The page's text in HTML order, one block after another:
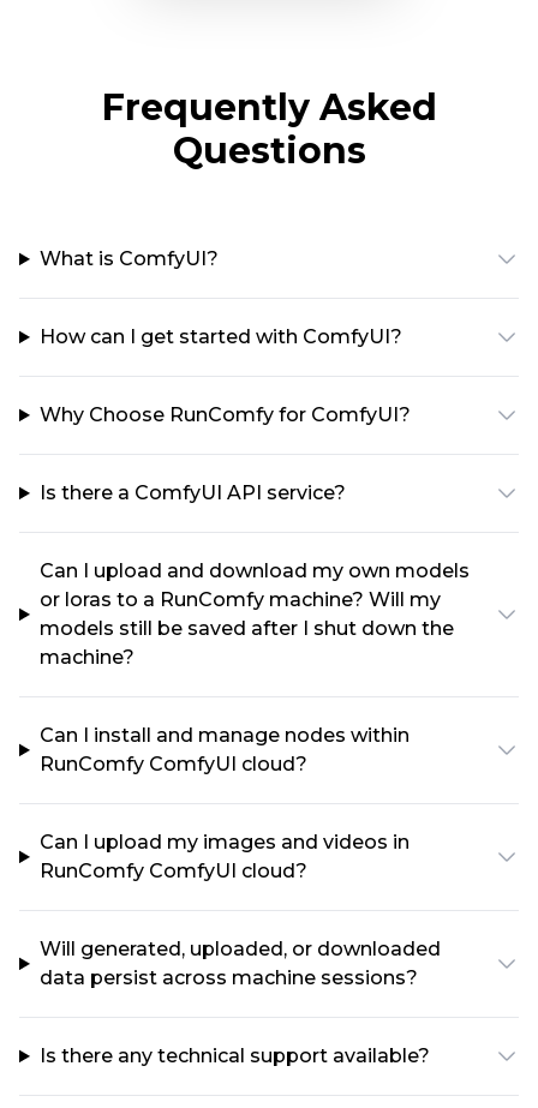
Frequently Asked
Questions
What is ComfyUI?
How can I get started with ComfyUI?
Why Choose RunComfy for ComfyUI?
Is there a ComfyUI API service?
Can I upload and download my own models
or loras to a RunComfy machine? Will my
models still be saved after I shut down the
machine?
Can I install and manage nodes within
RunComfy ComfyUI cloud?
Can I upload my images and videos in
RunComfy ComfyUI cloud?
Will generated, uploaded, or downloaded
data persist across machine sessions?
Is there any technical support available?